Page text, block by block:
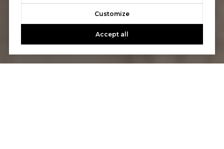
Customize
Accept all